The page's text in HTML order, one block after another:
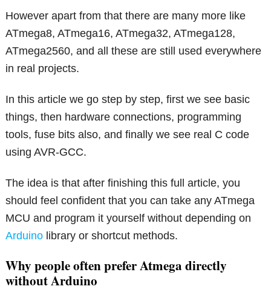
However apart from that there are many more like
ATmega8, ATmega16, ATmega32, ATmega128,
ATmega2560, and all these are still used everywhere
in real projects.
In this article we go step by step, first we see basic
things, then hardware connections, programming
tools, fuse bits also, and finally we see real C code
using AVR-GCC.
The idea is that after finishing this full article, you
should feel confident that you can take any ATmega
MCU and program it yourself without depending on
Arduino library or shortcut methods.
Why people often prefer Atmega directly
without Arduino